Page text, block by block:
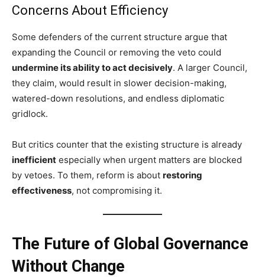
Concerns About Efficiency
Some defenders of the current structure argue that
expanding the Council or removing the veto could
undermine its ability to act decisively. A larger Council,
they claim, would result in slower decision-making,
watered-down resolutions, and endless diplomatic
gridlock.
But critics counter that the existing structure is already
inefficient especially when urgent matters are blocked
by vetoes. To them, reform is about restoring
effectiveness, not compromising it.
The Future of Global Governance
Without Change